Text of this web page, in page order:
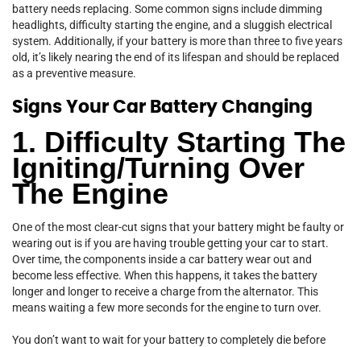
battery needs replacing. Some common signs include dimming
headlights, difficulty starting the engine, and a sluggish electrical
system. Additionally, if your battery is more than three to five years
old, it’s likely nearing the end of its lifespan and should be replaced
as a preventive measure.
Signs Your Car Battery Changing
1. Difficulty Starting The
Igniting/Turning Over
The Engine
One of the most clear-cut signs that your battery might be faulty or
wearing out is if you are having trouble getting your car to start.
Over time, the components inside a car battery wear out and
become less effective. When this happens, it takes the battery
longer and longer to receive a charge from the alternator. This
means waiting a few more seconds for the engine to turn over.
You don’t want to wait for your battery to completely die before